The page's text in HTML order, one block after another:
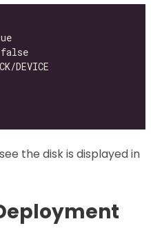
the disk is displayed in